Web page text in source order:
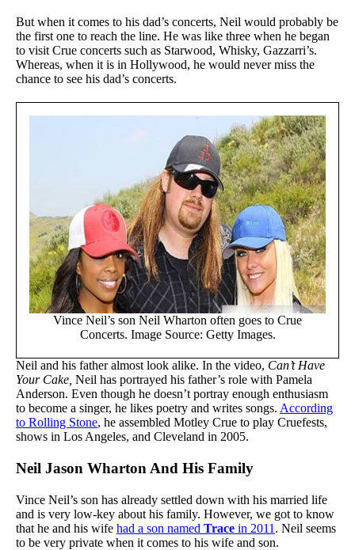
But when it comes to his dad’s concerts, Neil would probably be
the first one to reach the line. He was like three when he began
to visit Crue concerts such as Starwood, Whisky, Gazzarri’s.
Whereas, when it is in Hollywood, he would never miss the
chance to see his dad’s concerts.
Vince Neil’s son Neil Wharton often goes to Crue
Concerts. Image Source: Getty Images.
Neil and his father almost look alike. In the video, Can’t Have
Your Cake, Neil has portrayed his father’s role with Pamela
Anderson. Even though he doesn’t portray enough enthusiasm
to become a singer, he likes poetry and writes songs. According
to Rolling Stone, he assembled Motley Crue to play Cruefests,
shows in Los Angeles, and Cleveland in 2005.
Neil Jason Wharton And His Family
Vince Neil’s son has already settled down with his married life
and is very low-key about his family. However, we got to know
that he and his wife had a son named Trace in 2011 . Neil seems
to be very private when it comes to his wife and son.